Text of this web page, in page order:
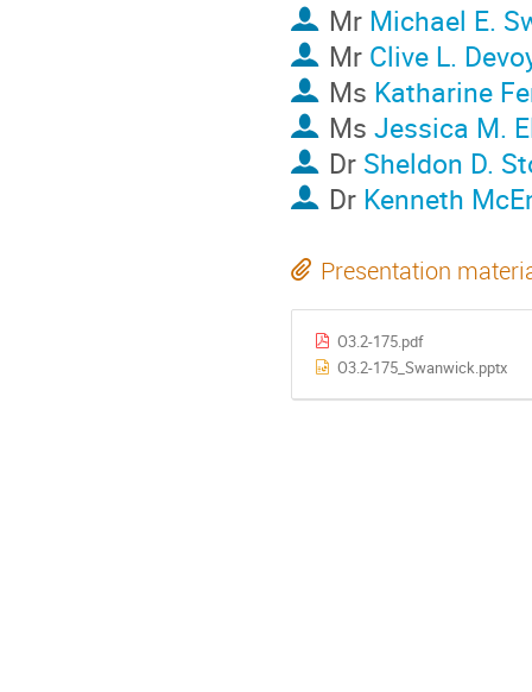
Mr Michael E.
Mr Clive L.
Ms Katharine
Ms Jessica M.
Dr Sheldon D.
Dr Kenneth
Presentation
O3.2-175.pdf
O3.2-175_Swanwick.pptx